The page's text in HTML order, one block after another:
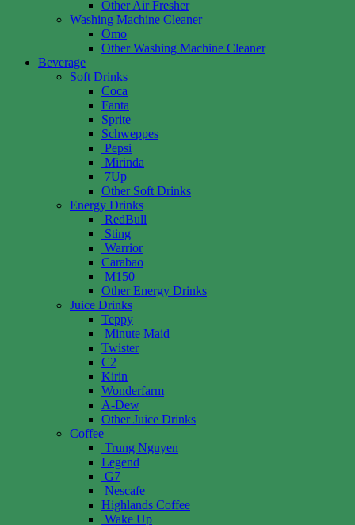
Other Air Fresher
Washing Machine Cleaner
Omo
Other Washing Machine Cleaner
Beverage
Soft Drinks
Coca
Fanta
Sprite
Schweppes
Pepsi
Mirinda
7Up
Other Soft Drinks
Energy Drinks
RedBull
Sting
Warrior
Carabao
M150
Other Energy Drinks
Juice Drinks
Teppy
Minute Maid
Twister
C2
Kirin
Wonderfarm
A-Dew
Other Juice Drinks
Coffee
Trung Nguyen
Legend
G7
Nescafe
Highlands Coffee
Wake Up